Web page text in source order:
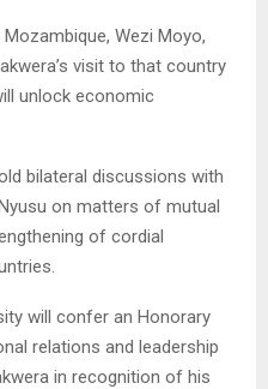
Wezi Moyo,
visit to that country
unlock economic
bilateral discussions with
on matters of mutual
of cordial
will confer an Honorary
relations and leadership
in recognition of his